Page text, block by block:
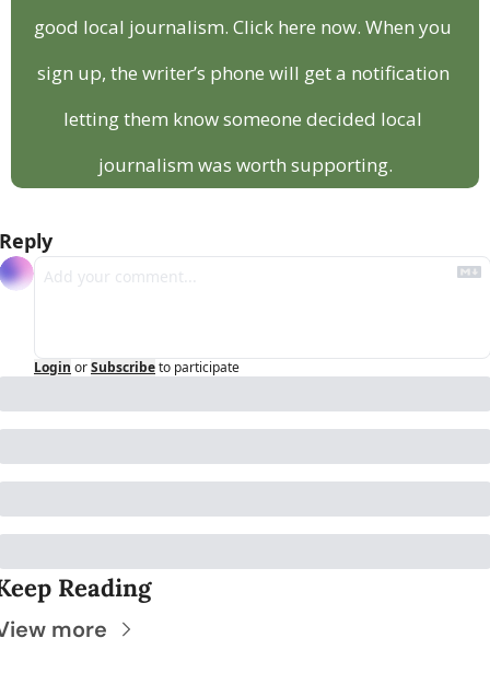
good local journalism. Click here now. When you
sign up, the writer’s phone will get a notification
letting them know someone decided local
journalism was worth supporting.
Reply
Login orSubscribeto participate
Reading
more